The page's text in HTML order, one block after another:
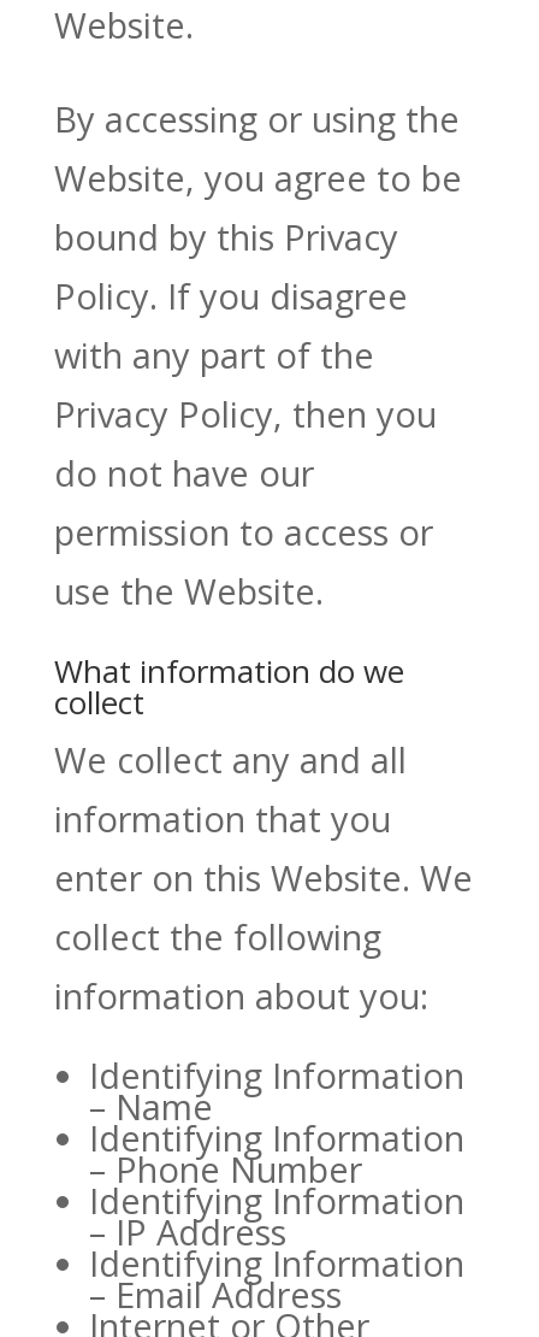
Website.
By accessing or using the
Website, you agree to be
bound by this Privacy
Policy. If you disagree
with any part of the
Privacy Policy, then you
do not have our
permission to access or
use the Website.
What information do we
collect
We collect any and all
information that you
enter on this Website. We
collect the following
information about you:
Identifying Information
– Name
Identifying Information
– Phone Number
Identifying Information
– IP Address
Identifying Information
– Email Address
Internet or Other